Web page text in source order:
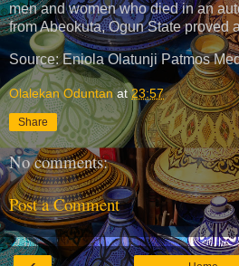
men and women who died in an
from Abeokuta, Ogun State proved
Source: Eniola Olatunji Patmos
Olalekan Oduntan at23:57
Share
No comments:
Post a Comment